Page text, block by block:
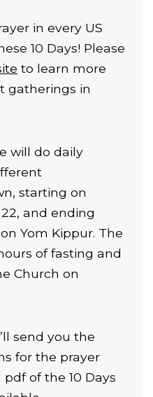
in every US
10 Days! Please
to learn more
gatherings in
will do daily
starting on
and ending
Yom Kippur. The
of fasting and
Church on
send you the
for the prayer
pdf of the 10 Days